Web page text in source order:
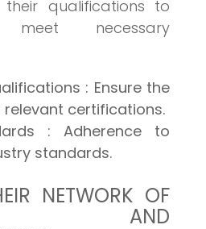
qualifications to
necessary
: Ensure the
certifications.
: Adherence to
standards.
NETWORK OF
AND